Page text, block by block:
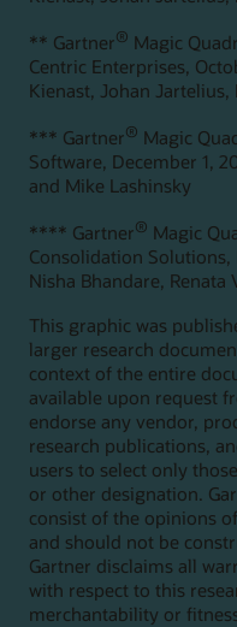
** Gartner® Magic
Centric Enterprises,
Kienast, Johan Jartelius,
*** Gartner® Magic
Software, December 1,
and Mike Lashinsky
**** Gartner® Magic
Consolidation Solutions,
Nisha Bhandare, Renata
This graphic was
larger research
context of the entire
available upon request
endorse any vendor,
research publications,
users to select only
or other designation.
consist of the opinions
and should not be
Gartner disclaims all
with respect to this
merchantability or